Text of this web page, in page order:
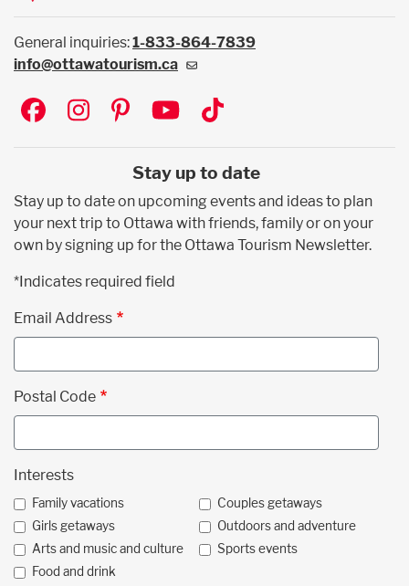
General inquiries:1-833-864-7839
info@ottawatourism.ca
Social
Stay up to date
Stay up to date on upcoming events and ideas to plan
your next trip to Ottawa with friends, family or on your
own by signing up for the Ottawa Tourism Newsletter.
*Indicates required field
Email Address
Postal Code
Interests
Family vacations
Couples getaways
Girls getaways
Outdoors and adventure
Arts and music and culture
Sports events
Food and drink